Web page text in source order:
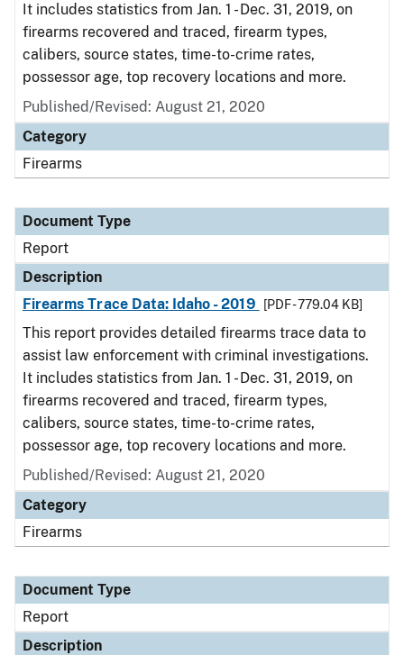
It includes statistics from Jan. 1 - Dec. 31, 2019, on
firearms recovered and traced, firearm types,
calibers, source states, time-to-crime rates,
possessor age, top recovery locations and more.
Published/Revised: August 21, 2020
Category
Firearms
Document Type
Report
Description
Firearms Trace Data: Idaho - 2019
[PDF - 779.04 KB]
This report provides detailed firearms trace data to
assist law enforcement with criminal investigations.
It includes statistics from Jan. 1 - Dec. 31, 2019, on
firearms recovered and traced, firearm types,
calibers, source states, time-to-crime rates,
possessor age, top recovery locations and more.
Published/Revised: August 21, 2020
Category
Firearms
Document Type
Report
Description